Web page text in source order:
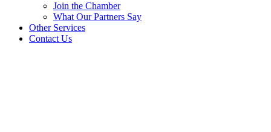
Join the Chamber
What Our Partners Say
Other Services
Contact Us